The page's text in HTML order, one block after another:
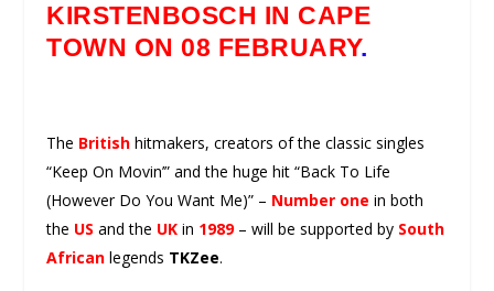
KIRSTENBOSCH IN CAPE
TOWN ON 08 FEBRUARY.
The British hitmakers, creators of the classic singles
“Keep On Movin’” and the huge hit “Back To Life
(However Do You Want Me)” – Number one in both
the US and the UK in 1989 – will be supported by South
African legends TKZee.